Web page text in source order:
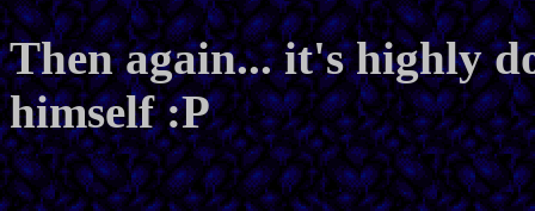
Then again... it's highly
himself :P